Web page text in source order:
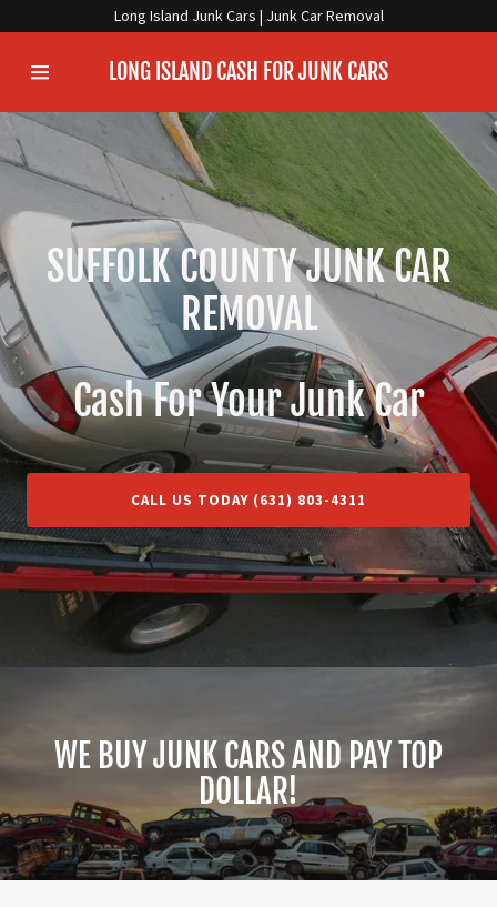
Long Island Junk Cars | Junk Car Removal
LONG ISLAND CASH FOR JUNK CARS
Information
WHAT WE DO
JUNK YOUR CAR
Service Area
SUFFOLK COUNTY JUNK CAR
REMOVAL
Cash For Your Junk Car
CALL US TODAY (631) 803-4311
WE BUY JUNK CARS AND PAY TOP
DOLLAR!